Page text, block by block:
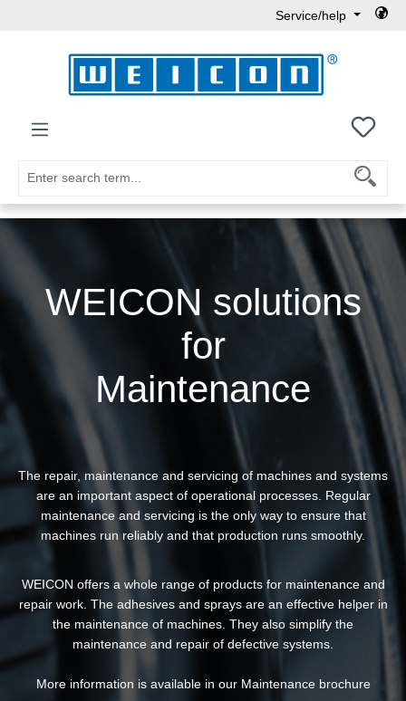
Service/help
You
WEICON solutions
for
Maintenance
The repair, maintenance and servicing of machines and systems
are an important aspect of operational processes. Regular
maintenance and servicing is the only way to ensure that
machines run reliably and that production runs smoothly.
WEICON offers a whole range of products for maintenance and
repair work. The adhesives and sprays are an effective helper in
the maintenance of machines. They also simplify the
maintenance and repair of defective systems.
More information is available in our Maintenance brochure